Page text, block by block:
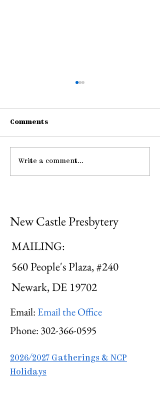
Gathering Young
Adults
Comments
Write a comment...
New Castle Presbytery
MAILING:
560 People's Plaza, #240
Newark, DE 19702
Email: Email the Office
Phone: 302-366-0595
2026/2027 Gatherings & NCP
Holidays